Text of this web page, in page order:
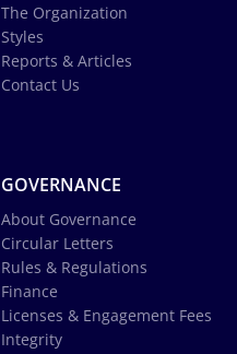
The Organization
Styles
Reports & Articles
Contact Us
GOVERNANCE
About Governance
Circular Letters
Rules & Regulations
Finance
Licenses & Engagement Fees
Integrity